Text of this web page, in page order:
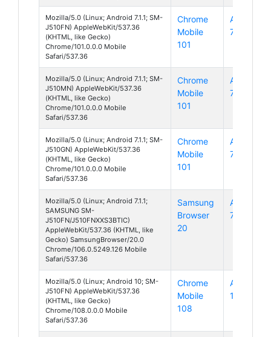
Mozilla/5.0 (Linux; Android 7.1.1; SM-
J510FN) AppleWebKit/537.36
(KHTML, like Gecko)
Chrome/101.0.0.0 Mobile
Safari/537.36
Chrome
Mobile
101
Android
7
Mozilla/5.0 (Linux; Android 7.1.1; SM-
J510MN) AppleWebKit/537.36
(KHTML, like Gecko)
Chrome/101.0.0.0 Mobile
Safari/537.36
Chrome
Mobile
101
Android
7
Mozilla/5.0 (Linux; Android 7.1.1; SM-
J510GN) AppleWebKit/537.36
(KHTML, like Gecko)
Chrome/101.0.0.0 Mobile
Safari/537.36
Chrome
Mobile
101
Android
7
Mozilla/5.0 (Linux; Android 7.1.1;
SAMSUNG SM-
J510FN/J510FNXXS3BTIC)
AppleWebKit/537.36 (KHTML, like
Gecko) SamsungBrowser/20.0
Chrome/106.0.5249.126 Mobile
Safari/537.36
Samsung
Browser
20
Android
7
Mozilla/5.0 (Linux; Android 10; SM-
J510FN) AppleWebKit/537.36
(KHTML, like Gecko)
Chrome/108.0.0.0 Mobile
Safari/537.36
Chrome
Mobile
108
Android
10